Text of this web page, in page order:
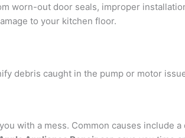
worn-out door seals, improper
to your kitchen floor.
debris caught in the pump or motor
with a mess. Common causes